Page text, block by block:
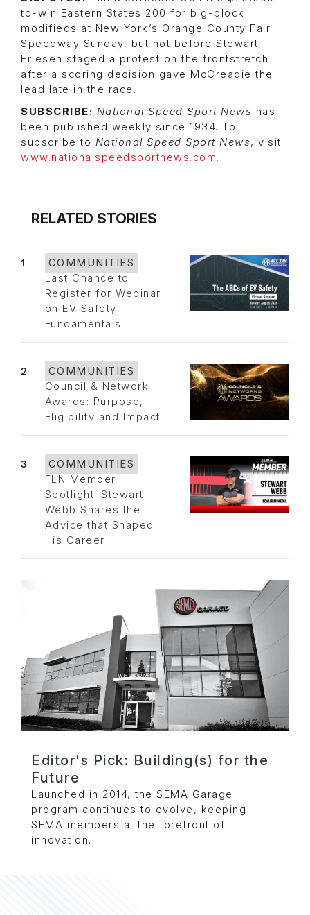
to-win Eastern States 200 for big-block
modifieds at New York’s Orange County Fair
Speedway Sunday, but not before Stewart
Friesen staged a protest on the frontstretch
after a scoring decision gave McCreadie the
lead late in the race.
SUBSCRIBE: National Speed Sport News has
been published weekly since 1934. To
subscribe to National Speed Sport News, visit
www.nationalspeedsportnews.com.
RELATED STORIES
1
COMMUNITIES
Last Chance to
Register for Webinar
on EV Safety
Fundamentals
2
COMMUNITIES
Council & Network
Awards: Purpose,
Eligibility and Impact
3
COMMUNITIES
FLN Member
Spotlight: Stewart
Webb Shares the
Advice that Shaped
His Career
Editor's Pick: Building(s) for the
Future
Launched in 2014, the SEMA Garage
program continues to evolve, keeping
SEMA members at the forefront of
innovation.